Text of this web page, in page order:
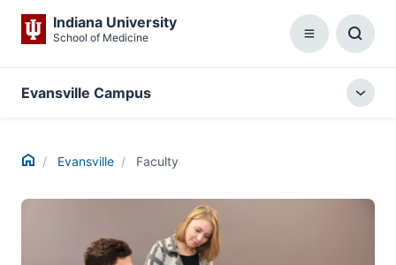
Indiana University
School of Medicine Menu
Box
Evansville Campus
Home Evansville Faculty